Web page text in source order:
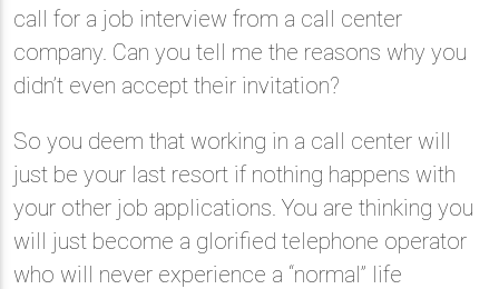
call for a job interview from a call center
company. Can you tell me the reasons why you
didn’t even accept their invitation?
So you deem that working in a call center will
just be your last resort if nothing happens with
your other job applications. You are thinking you
will just become a glorified telephone operator
who will never experience a “normal” life